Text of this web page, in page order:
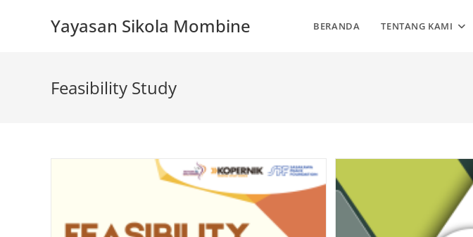
Yayasan Sikola Mombine BERANDA TENTANG KAMI
Feasibility Study